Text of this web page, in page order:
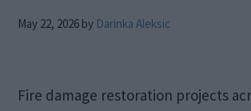
May 22, 2026 by Darinka Aleksic
Fire damage restoration projects